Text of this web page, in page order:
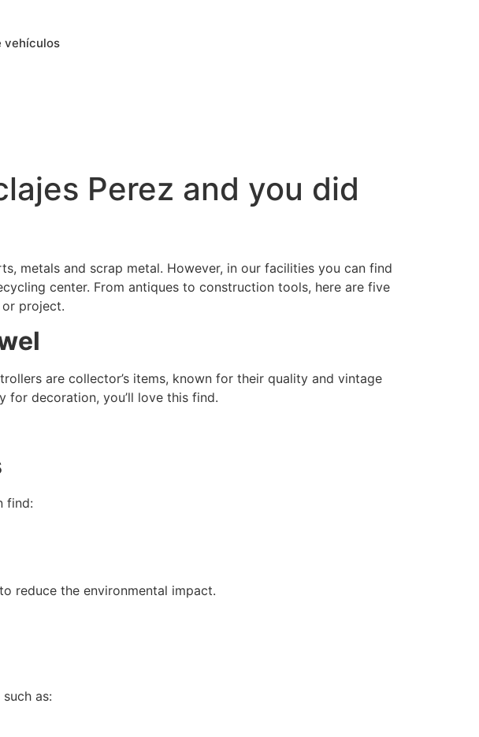
vehículos
Perez and you did
metals and scrap metal. However, in our facilities you can find
center. From antiques to construction tools, here are five
project.
are collector’s items, known for their quality and vintage
decoration, you’ll love this find.
find:
reduce the environmental impact.
as: